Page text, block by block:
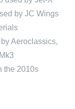
by JC Wings
Aeroclassics,
the 2010s